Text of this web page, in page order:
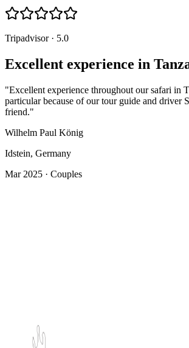
Tripadvisor · 5.0
Excellent experience in
"Excellent experience throughout our safari in
particular because of our tour guide and driver
friend."
Wilhelm Paul König
Idstein, Germany
Mar 2025 · Couples